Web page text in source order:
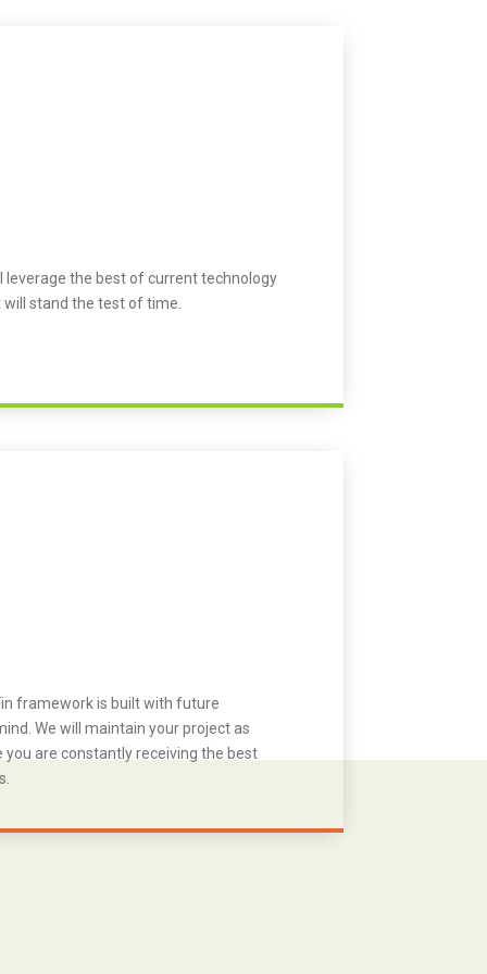
leverage the best of current technology
stand the test of time.
framework is built with future
We will maintain your project as
you are constantly receiving the best